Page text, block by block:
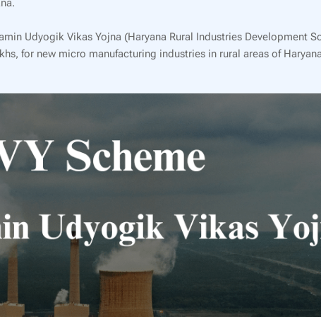
Udyogik Vikas Yojna (Haryana Rural Industries Development
for new micro manufacturing industries in rural areas of